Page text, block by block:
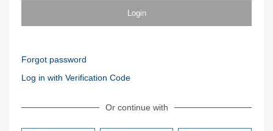
Login
Forgot password
Log in with Verification Code
Or continue with